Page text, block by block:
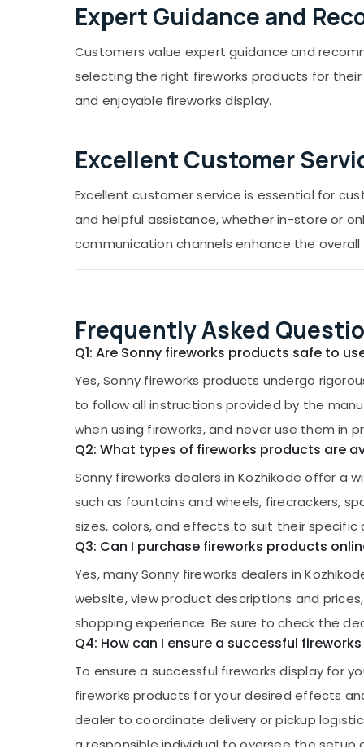
Expert Guidance and
Customers value expert guidance and
selecting the right fireworks products for
and enjoyable fireworks display.
Excellent Customer
Excellent customer service is essential for
and helpful assistance, whether in-store or
communication channels enhance the
Frequently Asked
Q1: Are Sonny fireworks products safe to
Yes, Sonny fireworks products undergo
to follow all instructions provided by the
when using fireworks, and never use them in
Q2: What types of fireworks products are
Sonny fireworks dealers in Kozhikode offer a
such as fountains and wheels, firecrackers,
sizes, colors, and effects to suit their specific
Q3: Can I purchase fireworks products
Yes, many Sonny fireworks dealers in
website, view product descriptions and
shopping experience. Be sure to check the
Q4: How can I ensure a successful
To ensure a successful fireworks display for
fireworks products for your desired effects
dealer to coordinate delivery or pickup